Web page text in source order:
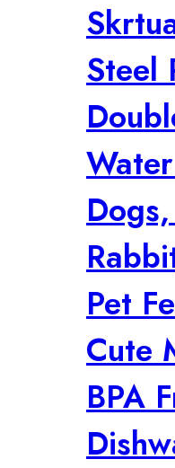
Steel
Pet
Cute
BPA